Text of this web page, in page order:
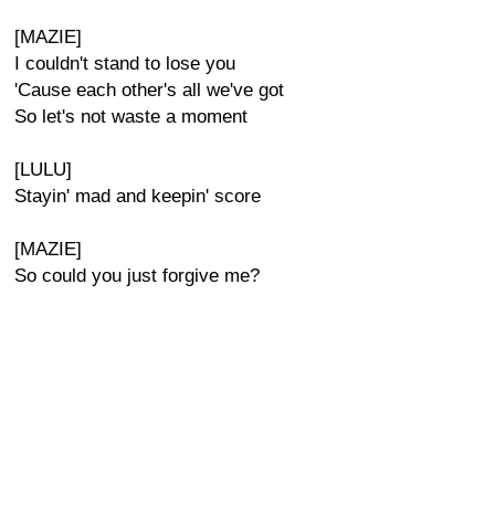
[MAZIE]
I couldn't stand to lose you
'Cause each other's all we've got
So let's not waste a moment
[LULU]
Stayin' mad and keepin' score
[MAZIE]
So could you just forgive me?